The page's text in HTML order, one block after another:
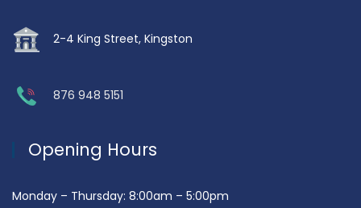
2-4 King Street, Kingston
876 948 5151
Opening Hours
Monday – Thursday: 8:00am – 5:00pm